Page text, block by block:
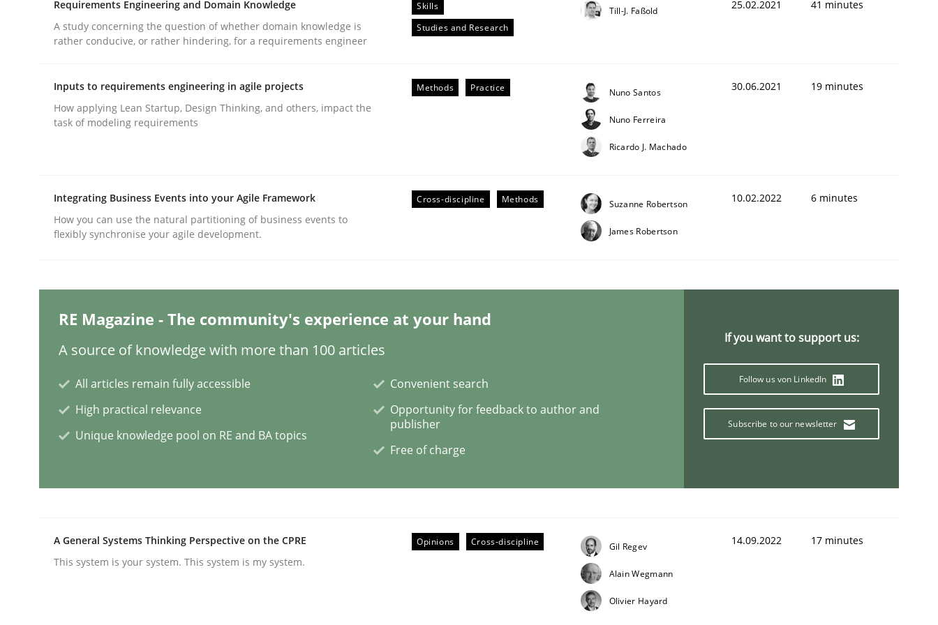
30. July 2014 · 11 minutes read · 4 Comments
30. October 2014 · 5 minutes read
Practice
Applying IREB RE practices in an agile environment
30. July 2015 · 17 minutes read
READ ARTICLE
Requirements Engineering and Domain Knowledge
A study concerning the question of whether domain knowledge is
rather conducive, or rather hindering, for a requirements engineer
Skills
Studies and Research
Till-J. Faßold 25.02.2021 41 minutes
Inputs to requirements engineering in agile projects
How applying Lean Startup, Design Thinking, and others, impact the
task of modeling requirements
Methods Practice Nuno Santos
Nuno Ferreira
Ricardo J. Machado
30.06.2021 19 minutes
Integrating Business Events into your Agile Framework
How you can use the natural partitioning of business events to
flexibly synchronise your agile development.
Cross-discipline Methods Suzanne Robertson
James Robertson
10.02.2022 6 minutes
RE Magazine - The community's experience at your hand
A source of knowledge with more than 100 articles
All articles remain fully accessible
High practical relevance
Unique knowledge pool on RE and BA topics
Convenient search
Opportunity for feedback to author and
publisher
Free of charge
If you want to support us:
Follow us von LinkedIn
Subscribe to our newsletter
A General Systems Thinking Perspective on the CPRE
This system is your system. This system is my system.
Opinions Cross-discipline Gil Regev
Alain Wegmann
Olivier Hayard
14.09.2022 17 minutes